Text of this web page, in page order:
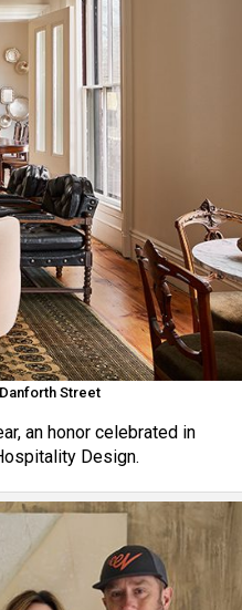
Street
an honor celebrated in
Design.